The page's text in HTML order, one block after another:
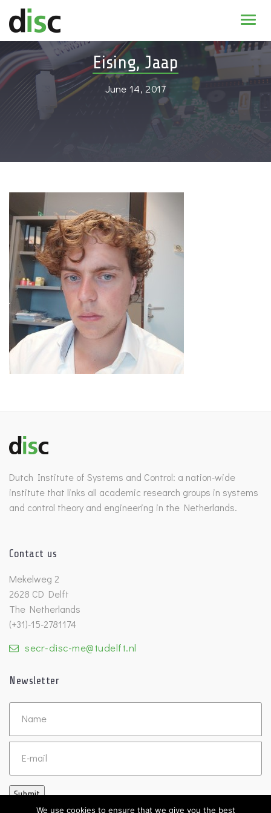
News & agenda
PhD Education
Eising, Jaap
June 14, 2017
Dutch Institute of Systems and Control: a nation-wide
institute that links all academic research groups in systems
and control theory and engineering in the Netherlands.
Contact us
Mekelweg 2
2628 CD Delft
The Netherlands
(+31)-15-2781174
secr-disc-me@tudelft.nl
Newsletter
Untitled
Submit
We use cookies to ensure that we give you the best